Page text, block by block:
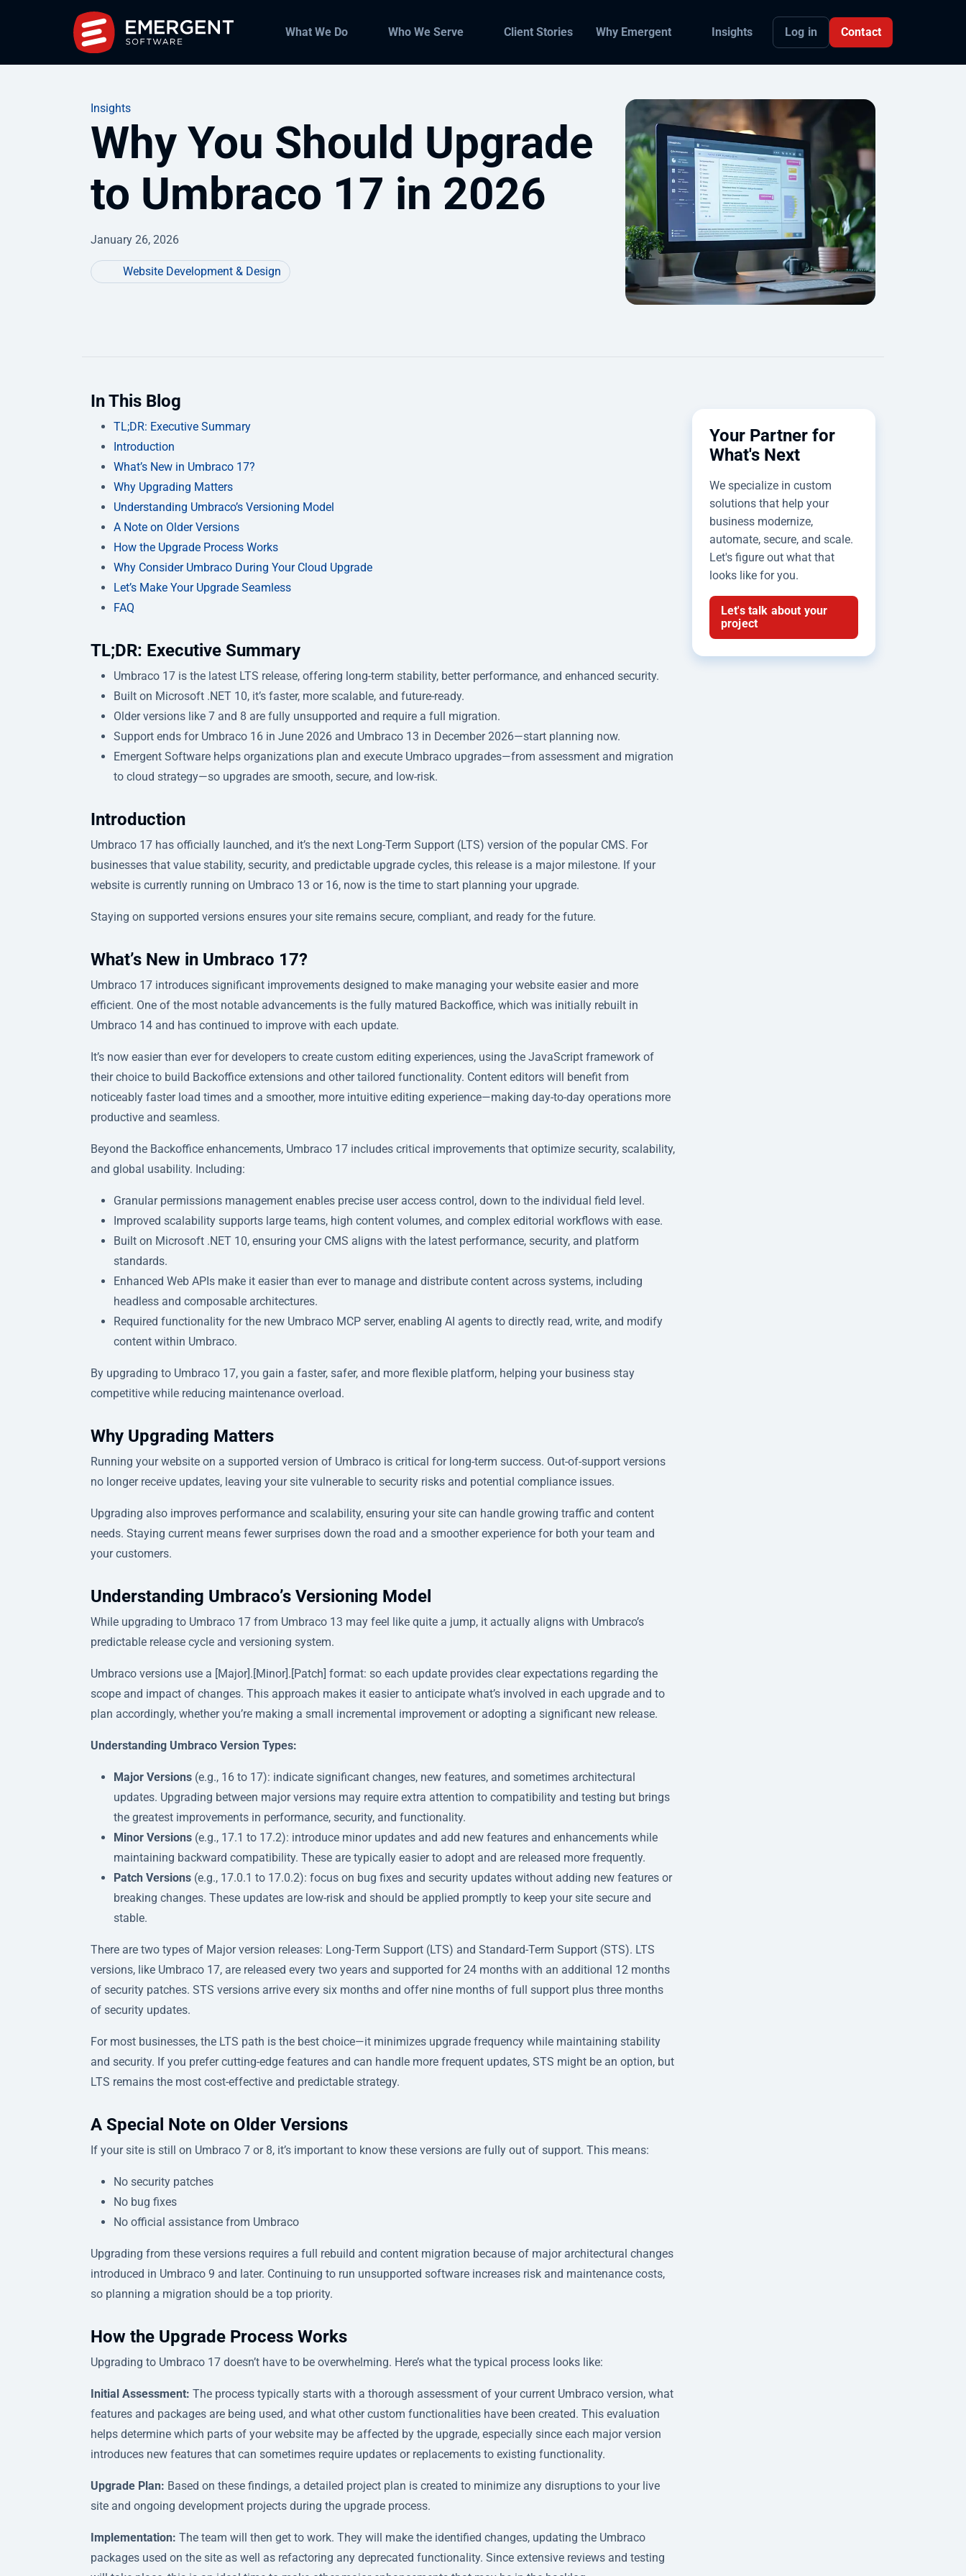
What We Do Who We Serve Client Stories Why Emergent Insights Log in Contact
Insights
Why You Should Upgrade
to Umbraco 17 in 2026
January 26, 2026
Website Development & Design
In This Blog
TL;DR: Executive Summary
Introduction
What’s New in Umbraco 17?
Why Upgrading Matters
Understanding Umbraco’s Versioning Model
A Note on Older Versions
How the Upgrade Process Works
Why Consider Umbraco During Your Cloud Upgrade
Let’s Make Your Upgrade Seamless
FAQ
TL;DR: Executive Summary
Umbraco 17 is the latest LTS release, offering long-term stability, better performance, and enhanced security.
Built on Microsoft .NET 10, it’s faster, more scalable, and future-ready.
Older versions like 7 and 8 are fully unsupported and require a full migration.
Support ends for Umbraco 16 in June 2026 and Umbraco 13 in December 2026—start planning now.
Emergent Software helps organizations plan and execute Umbraco upgrades—from assessment and migration
to cloud strategy—so upgrades are smooth, secure, and low-risk.
Introduction
Umbraco 17 has officially launched, and it’s the next Long-Term Support (LTS) version of the popular CMS. For
businesses that value stability, security, and predictable upgrade cycles, this release is a major milestone. If your
website is currently running on Umbraco 13 or 16, now is the time to start planning your upgrade.
Staying on supported versions ensures your site remains secure, compliant, and ready for the future.
What’s New in Umbraco 17?
Umbraco 17 introduces significant improvements designed to make managing your website easier and more
efficient. One of the most notable advancements is the fully matured Backoffice, which was initially rebuilt in
Umbraco 14 and has continued to improve with each update.
It’s now easier than ever for developers to create custom editing experiences, using the JavaScript framework of
their choice to build Backoffice extensions and other tailored functionality. Content editors will benefit from
noticeably faster load times and a smoother, more intuitive editing experience—making day-to-day operations more
productive and seamless.
Beyond the Backoffice enhancements, Umbraco 17 includes critical improvements that optimize security, scalability,
and global usability. Including:
Granular permissions management enables precise user access control, down to the individual field level.
Improved scalability supports large teams, high content volumes, and complex editorial workflows with ease.
Built on Microsoft .NET 10, ensuring your CMS aligns with the latest performance, security, and platform
standards.
Enhanced Web APIs make it easier than ever to manage and distribute content across systems, including
headless and composable architectures.
Required functionality for the new Umbraco MCP server, enabling AI agents to directly read, write, and modify
content within Umbraco.
By upgrading to Umbraco 17, you gain a faster, safer, and more flexible platform, helping your business stay
competitive while reducing maintenance overload.
Why Upgrading Matters
Running your website on a supported version of Umbraco is critical for long-term success. Out-of-support versions
no longer receive updates, leaving your site vulnerable to security risks and potential compliance issues.
Upgrading also improves performance and scalability, ensuring your site can handle growing traffic and content
needs. Staying current means fewer surprises down the road and a smoother experience for both your team and
your customers.
Understanding Umbraco’s Versioning Model
While upgrading to Umbraco 17 from Umbraco 13 may feel like quite a jump, it actually aligns with Umbraco’s
predictable release cycle and versioning system.
Umbraco versions use a [Major].[Minor].[Patch] format: so each update provides clear expectations regarding the
scope and impact of changes. This approach makes it easier to anticipate what’s involved in each upgrade and to
plan accordingly, whether you’re making a small incremental improvement or adopting a significant new release.
Understanding Umbraco Version Types:
Major Versions (e.g., 16 to 17): indicate significant changes, new features, and sometimes architectural
updates. Upgrading between major versions may require extra attention to compatibility and testing but brings
the greatest improvements in performance, security, and functionality.
Minor Versions (e.g., 17.1 to 17.2): introduce minor updates and add new features and enhancements while
maintaining backward compatibility. These are typically easier to adopt and are released more frequently.
Patch Versions (e.g., 17.0.1 to 17.0.2): focus on bug fixes and security updates without adding new features or
breaking changes. These updates are low-risk and should be applied promptly to keep your site secure and
stable.
There are two types of Major version releases: Long-Term Support (LTS) and Standard-Term Support (STS). LTS
versions, like Umbraco 17, are released every two years and supported for 24 months with an additional 12 months
of security patches. STS versions arrive every six months and offer nine months of full support plus three months
of security updates.
For most businesses, the LTS path is the best choice—it minimizes upgrade frequency while maintaining stability
and security. If you prefer cutting-edge features and can handle more frequent updates, STS might be an option, but
LTS remains the most cost-effective and predictable strategy.
A Special Note on Older Versions
If your site is still on Umbraco 7 or 8, it’s important to know these versions are fully out of support. This means:
No security patches
No bug fixes
No official assistance from Umbraco
Upgrading from these versions requires a full rebuild and content migration because of major architectural changes
introduced in Umbraco 9 and later. Continuing to run unsupported software increases risk and maintenance costs,
so planning a migration should be a top priority.
How the Upgrade Process Works
Upgrading to Umbraco 17 doesn’t have to be overwhelming. Here’s what the typical process looks like:
Initial Assessment: The process typically starts with a thorough assessment of your current Umbraco version, what
features and packages are being used, and what other custom functionalities have been created. This evaluation
helps determine which parts of your website may be affected by the upgrade, especially since each major version
introduces new features that can sometimes require updates or replacements to existing functionality.
Upgrade Plan: Based on these findings, a detailed project plan is created to minimize any disruptions to your live
site and ongoing development projects during the upgrade process.
Implementation: The team will then get to work. They will make the identified changes, updating the Umbraco
packages used on the site as well as refactoring any deprecated functionality. Since extensive reviews and testing
Your Partner for
What's Next
We specialize in custom
solutions that help your
business modernize,
automate, secure, and scale.
Let's figure out what that
looks like for you.
Let's talk about your
project